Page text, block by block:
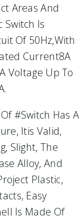
Areas And
Switch Is
Of 50Hz,with
Current8A
Voltage Up To
#switch Has A
Itis Valid,
Slight, The
Alloy, And
Plastic,
Easy
Is Made Of